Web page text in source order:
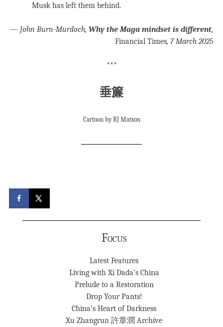
Musk has left them behind.
— John Burn-Murdoch, Why the Maga mindset is different,
Financial Times, 7 March 2025
***
垂簾
Cartoon by RJ Matson
Focus
Latest Features
Living with Xi Dada’s China
Prelude to a Restoration
Drop Your Pants!
China’s Heart of Darkness
Xu Zhangrun 許章潤 Archive